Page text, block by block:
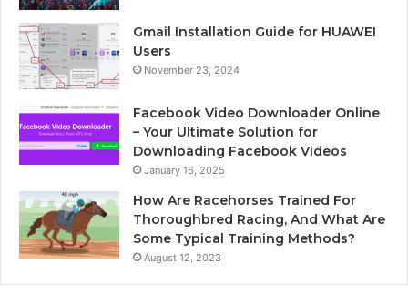
Gmail Installation Guide for HUAWEI
Users
November 23, 2024
Facebook Video Downloader Online
– Your Ultimate Solution for
Downloading Facebook Videos
January 16, 2025
How Are Racehorses Trained For
Thoroughbred Racing, And What Are
Some Typical Training Methods?
August 12, 2023